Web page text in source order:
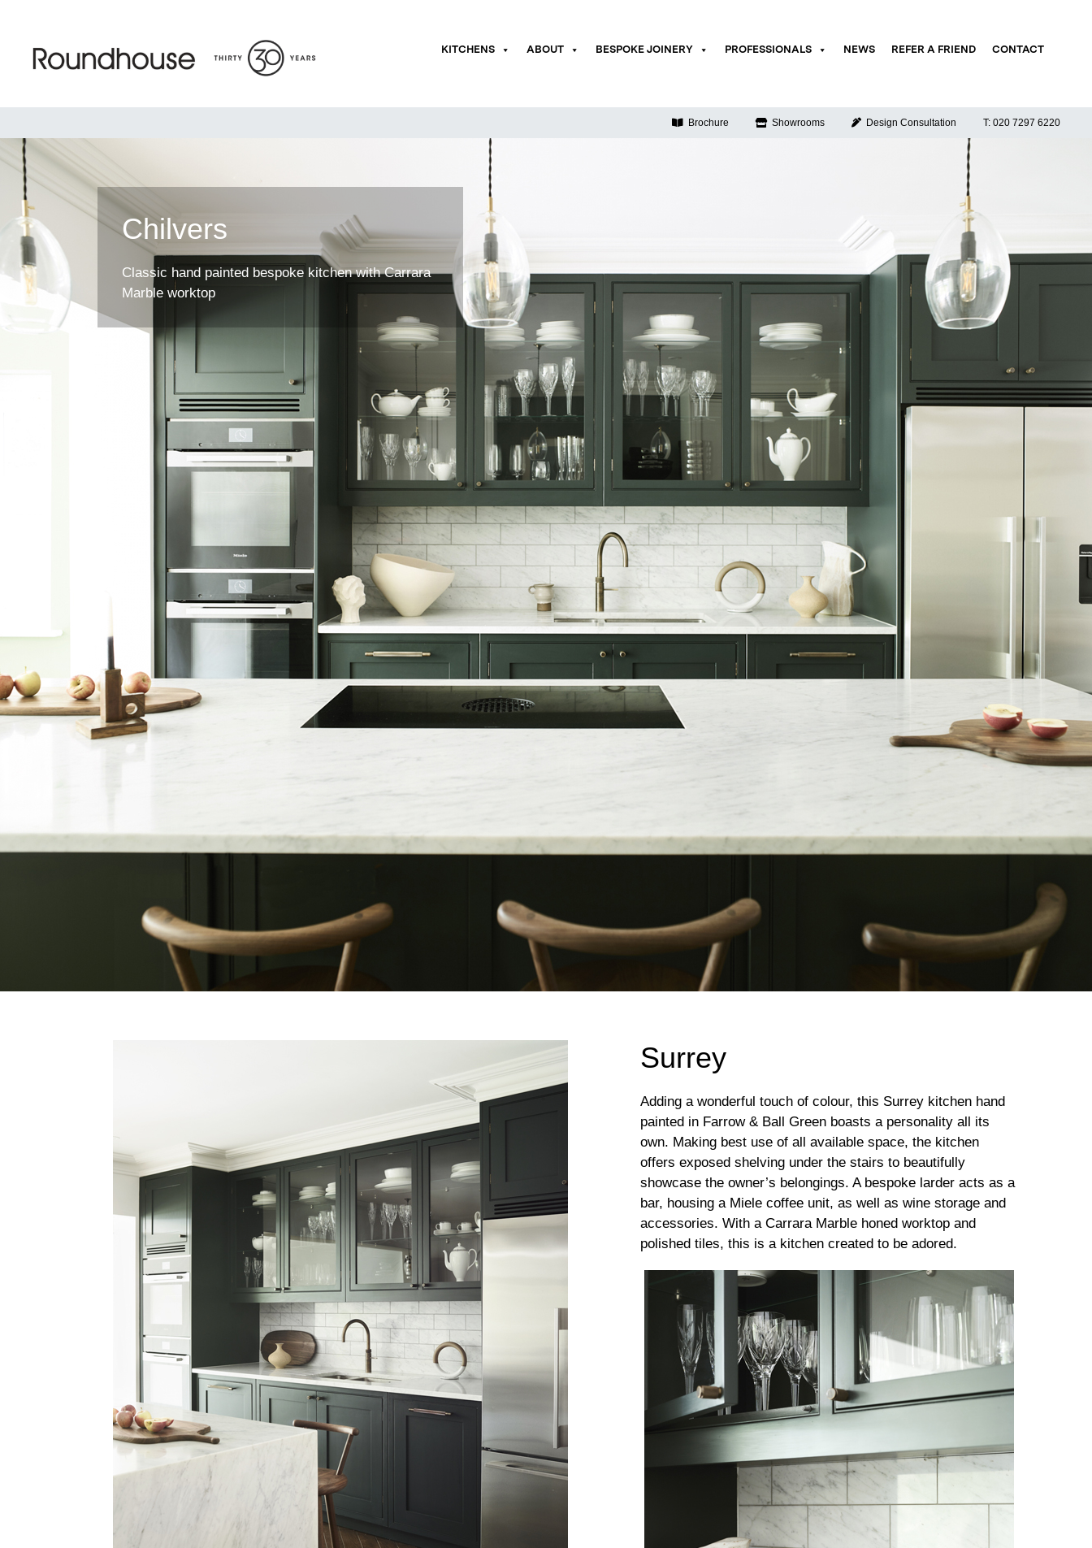
content
KITCHENS ABOUT BESPOKE JOINERY PROFESSIONALS NEWS REFER A FRIEND CONTACT
Brochure Showrooms Design Consultation T: 020 7297 6220
Chilvers
Classic hand painted bespoke kitchen with Carrara
Marble worktop
Surrey
Adding a wonderful touch of colour, this Surrey kitchen hand
painted in Farrow & Ball Green boasts a personality all its
own. Making best use of all available space, the kitchen
offers exposed shelving under the stairs to beautifully
showcase the owner’s belongings. A bespoke larder acts as a
bar, housing a Miele coffee unit, as well as wine storage and
accessories. With a Carrara Marble honed worktop and
polished tiles, this is a kitchen created to be adored.